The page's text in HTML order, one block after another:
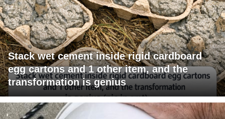
Stack wet cement inside rigid cardboard
egg cartons and 1 other item, and the
transformation is genius